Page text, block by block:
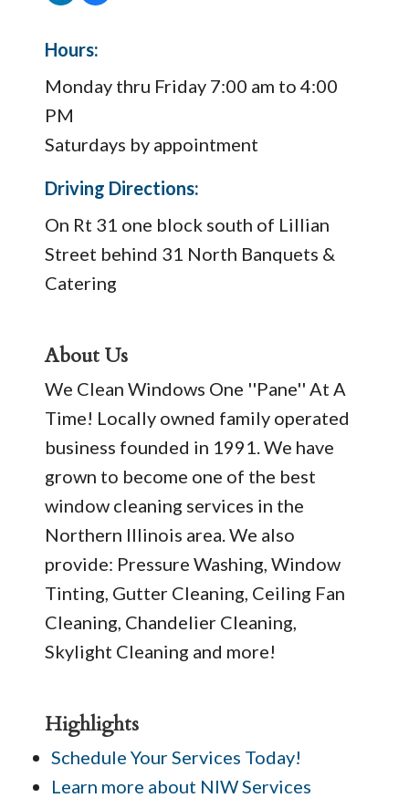
Hours:
Monday thru Friday 7:00 am to 4:00
PM
Saturdays by appointment
Driving Directions:
On Rt 31 one block south of Lillian
Street behind 31 North Banquets &
Catering
About Us
We Clean Windows One ''Pane'' At A
Time! Locally owned family operated
business founded in 1991. We have
grown to become one of the best
window cleaning services in the
Northern Illinois area. We also
provide: Pressure Washing, Window
Tinting, Gutter Cleaning, Ceiling Fan
Cleaning, Chandelier Cleaning,
Skylight Cleaning and more!
Highlights
Schedule Your Services Today!
Learn more about NIW Services